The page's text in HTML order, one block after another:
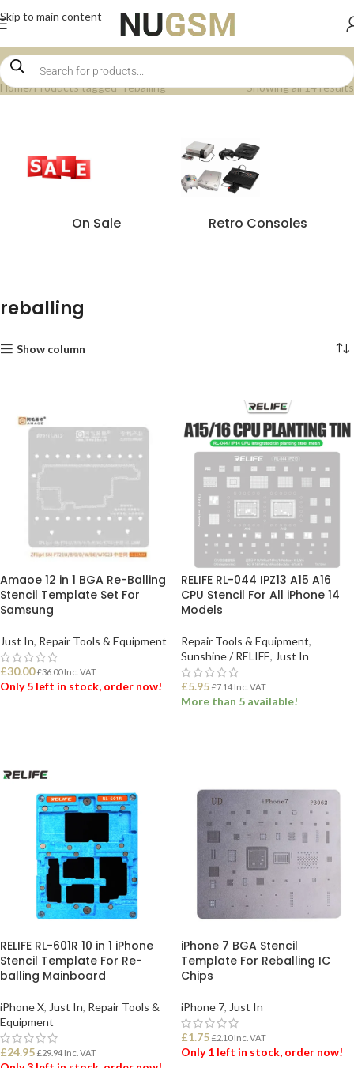
Skip to main content
Home Products tagged “reballing” Showing all 14 results
On Sale Retro Consoles
reballing
Show column
Amaoe 12 in 1 BGA Re-Balling
Stencil Template Set For
Samsung
Just In, Repair Tools & Equipment
£30.00 £36.00Inc. VAT
Only 5 left in stock, order now!
RELIFE RL-044 IPZ13 A15 A16
CPU Stencil For All iPhone 14
Models
Repair Tools & Equipment,
Sunshine / RELIFE, Just In
£5.95 £7.14 Inc. VAT
More than 5 available!
RELIFE RL-601R 10 in 1 iPhone
Stencil Template For Re-
balling Mainboard
iPhone X, Just In, Repair Tools &
Equipment
£24.95 £29.94 Inc. VAT
iPhone 7 BGA Stencil
Template For Reballing IC
Chips
iPhone 7, Just In
£1.75 £2.10Inc. VAT
Only 1 left in stock, order now!